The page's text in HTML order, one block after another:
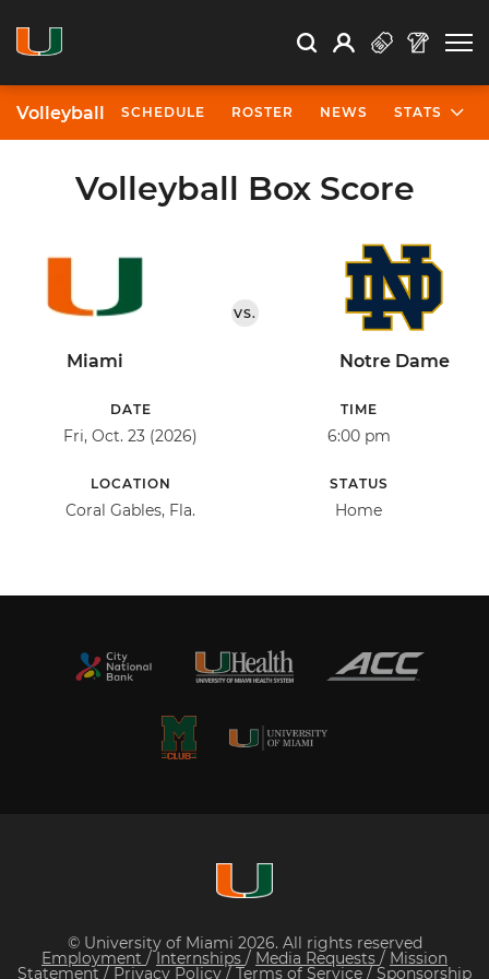
Search Search
Open Search
Profile
Volleyball SCHEDULE ROSTER NEWS STATS
Volleyball Box Score
Miami
VS.
Notre Dame
DATE
Fri, Oct. 23 (2026)
TIME
6:00 pm
LOCATION
Coral Gables, Fla.
STATUS
Home
© University of Miami 2026. All rights reserved
Employment /Internships / Media Requests / Mission
Statement / Privacy Policy/ Terms of Service / Sponsorship